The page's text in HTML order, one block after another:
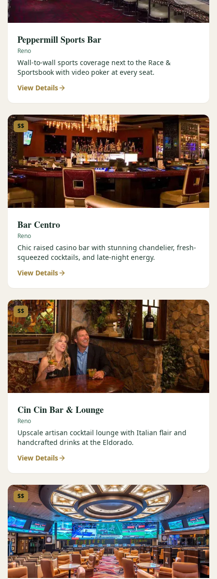
Peppermill Sports Bar
Reno
Wall-to-wall sports coverage next to the Race &
Sportsbook with video poker at every seat.
View Details
$$
Bar Centro
Reno
Chic raised casino bar with stunning chandelier, fresh-
squeezed cocktails, and late-night energy.
View Details
$$
Cin Cin Bar & Lounge
Reno
Upscale artisan cocktail lounge with Italian flair and
handcrafted drinks at the Eldorado.
View Details
$$